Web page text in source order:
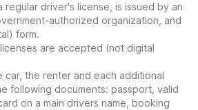
regular driver's license, is issued by an
authorized organization, and
form.
are accepted (not digital
car, the renter and each additional
following documents: passport, valid
on a main drivers name, booking